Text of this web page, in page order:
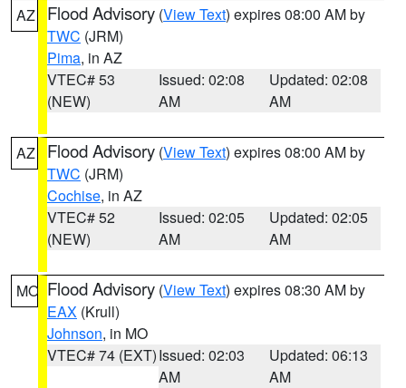
AZ Flood Advisory (View Text) expires 08:00 AM by
TWC (JRM)
Pima, in AZ
VTEC# 53
(NEW)
Issued: 02:08
AM
Updated: 02:08
AM
AZ Flood Advisory (View Text) expires 08:00 AM by
TWC (JRM)
Cochise, in AZ
VTEC# 52
(NEW)
Issued: 02:05
AM
Updated: 02:05
AM
MO Flood Advisory (View Text) expires 08:30 AM by
EAX (Krull)
Johnson, in MO
VTEC# 74 (EXT)Issued: 02:03
AM
Updated: 06:13
AM